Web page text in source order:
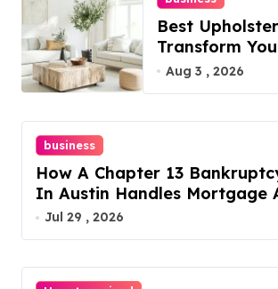
Best
Transform
Furniture
Aug 3 , 2026
business
How A Chapter 13
In Austin Handles Mortgage
Jul 29 , 2026